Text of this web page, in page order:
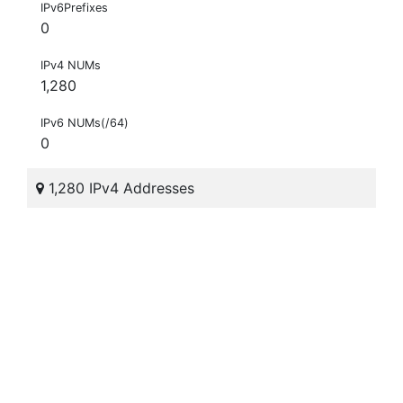
IPv6Prefixes
0
IPv4 NUMs
1,280
IPv6 NUMs(/64)
0
1,280 IPv4 Addresses